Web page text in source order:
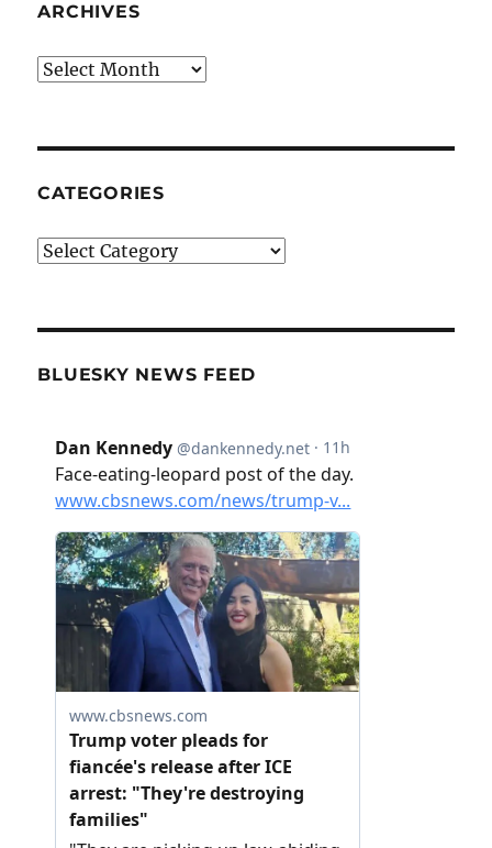
ARCHIVES
Archives
CATEGORIES
Categories
BLUESKY NEWS FEED